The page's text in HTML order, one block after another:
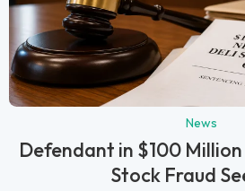
News
Defendant in $100
Stock Fraud